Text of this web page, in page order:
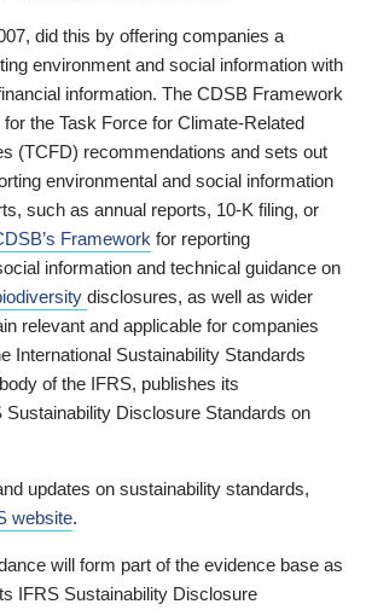
did this by offering companies a
environment and social information with
information. The CDSB Framework
the Task Force for Climate-Related
(TCFD) recommendations and sets out
environmental and social information
such as annual reports, 10-K filing, or
Framework for reporting
information and technical guidance on
disclosures, as well as wider
relevant and applicable for companies
International Sustainability Standards
of the IFRS, publishes its
Sustainability Disclosure Standards on
updates on sustainability standards,
website.
will form part of the evidence base as
IFRS Sustainability Disclosure